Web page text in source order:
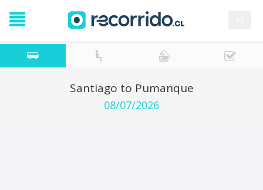
Santiago to Pumanque
08/07/2026